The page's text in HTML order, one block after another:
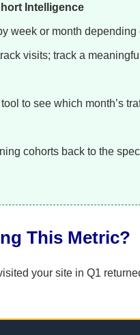
Intelligence
week or month
visits; track a
to see which month’s
cohorts back to the
This Metric?
your site in Q1